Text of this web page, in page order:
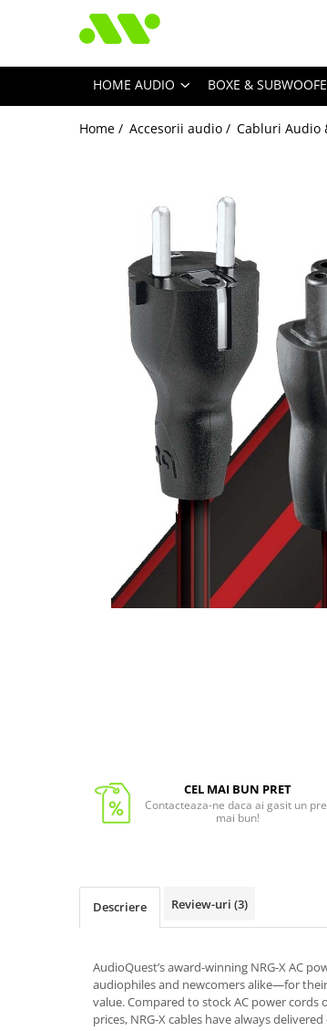
HOME AUDIO BOXE &
Home / Accesorii audio / Cabluri Audio
CEL MAI BUN PRET
Contacteaza-ne daca ai gasit un
mai bun!
Descriere Review-uri (3)
AudioQuest’s award-winning NRG-X AC
audiophiles and newcomers alike—for
value. Compared to stock AC power
prices, NRG-X cables have always